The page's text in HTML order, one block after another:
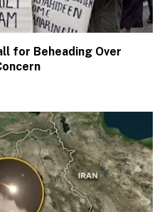
for Beheading Over